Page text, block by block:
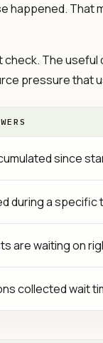
happened.
The
pressure that
since
during a specific
are waiting on
collected wait